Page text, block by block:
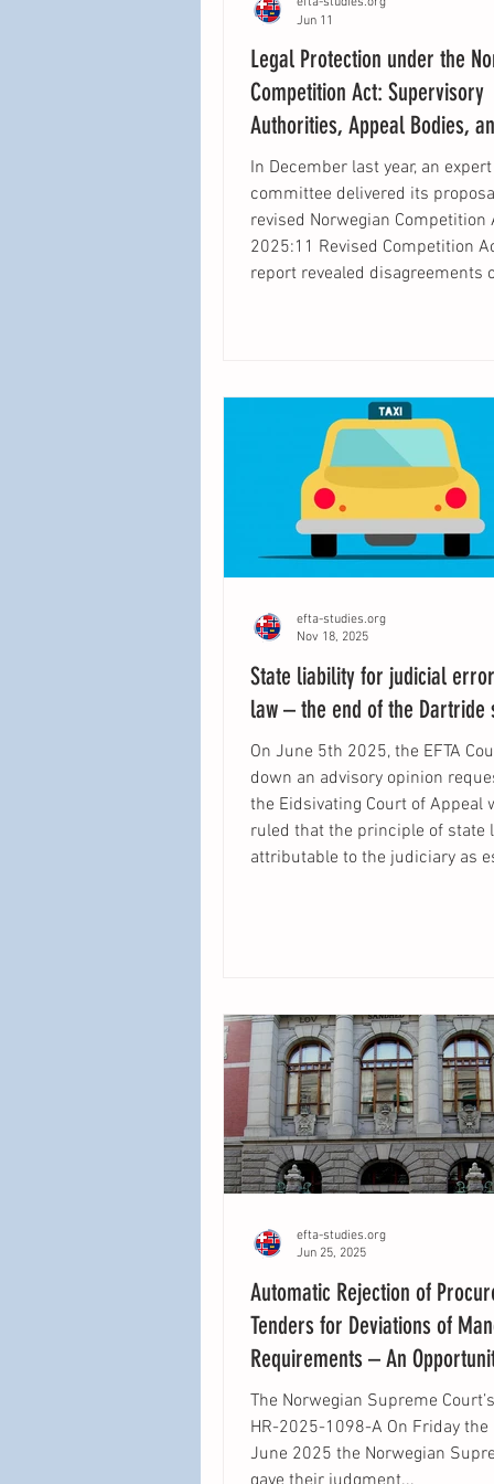
Legal Protection under the
Competition Act: Supervisory
Authorities, Appeal Bodies,
In December last year, an expert
committee delivered its
revised Norwegian Competition
2025:11 Revised Competition
report revealed disagreements
itself. They concern how
organize legal protection in a
landscape increasingly shaped
law and the European C
Jun 11
State liability for judicial
law – the end of the Dartride
On June 5th 2025, the EFTA
down an advisory opinion requested by
the Eidsivating Court of Appeal
ruled that the principle of state
attributable to the judiciary as
be applied in EEA law and what
differences in interpretation (if
efta-studies.org
Nov 18, 2025
Automatic Rejection of
Tenders for Deviations of
Requirements – An
Clarity Lost?
The Norwegian Supreme
HR-2025-1098-A On Friday the 13th of
June 2025 the Norwegian
efta-studies.org
Jun 25, 2025